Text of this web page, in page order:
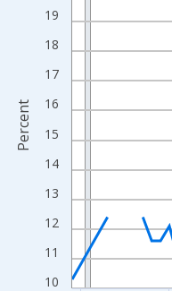
The chart has 1 X axis
The chart has 2 Y axes
10
11
12
13
14
15
16
17
18
19
Percent